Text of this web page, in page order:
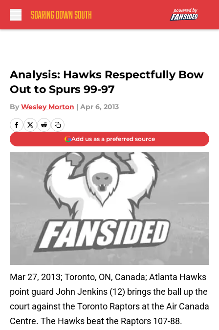
Analysis: Hawks Respectfully Bow
Out to Spurs 99-97
By Wesley Morton | Apr 6, 2013
Add us as a preferred source
Mar 27, 2013; Toronto, ON, Canada; Atlanta Hawks
point guard John Jenkins (12) brings the ball up the
court against the Toronto Raptors at the Air Canada
Centre. The Hawks beat the Raptors 107-88.